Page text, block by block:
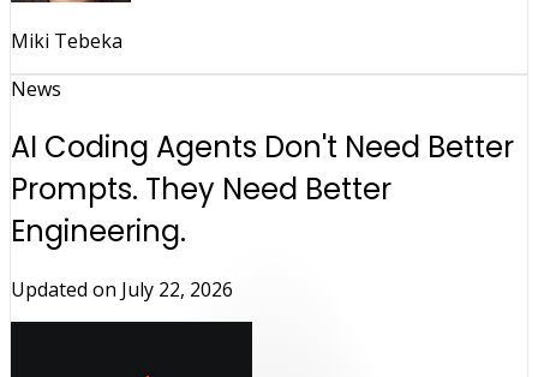
Miki Tebeka
News
AI Coding Agents Don't Need Better
Prompts. They Need Better
Engineering.
Updated on July 22, 2026